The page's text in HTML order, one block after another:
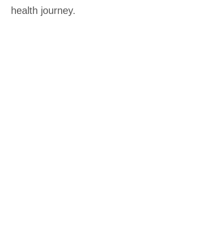
health journey.